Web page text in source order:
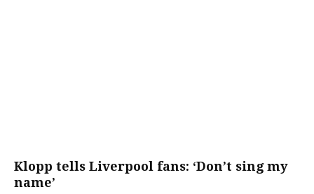
Klopp tells Liverpool fans: ‘Don’t sing my
name’